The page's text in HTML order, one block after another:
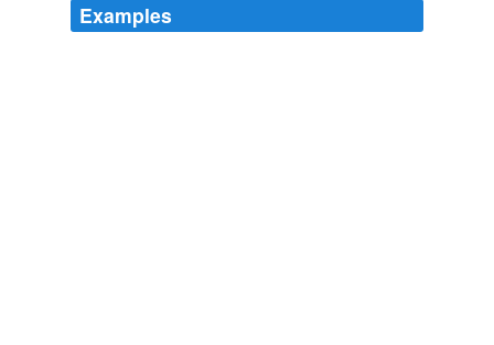
Examples